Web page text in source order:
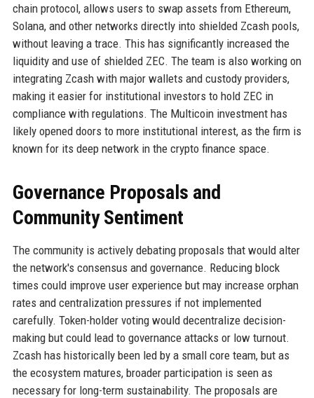
chain protocol, allows users to swap assets from Ethereum,
Solana, and other networks directly into shielded Zcash pools,
without leaving a trace. This has significantly increased the
liquidity and use of shielded ZEC. The team is also working on
integrating Zcash with major wallets and custody providers,
making it easier for institutional investors to hold ZEC in
compliance with regulations. The Multicoin investment has
likely opened doors to more institutional interest, as the firm is
known for its deep network in the crypto finance space.
Governance Proposals and
Community Sentiment
The community is actively debating proposals that would alter
the network's consensus and governance. Reducing block
times could improve user experience but may increase orphan
rates and centralization pressures if not implemented
carefully. Token-holder voting would decentralize decision-
making but could lead to governance attacks or low turnout.
Zcash has historically been led by a small core team, but as
the ecosystem matures, broader participation is seen as
necessary for long-term sustainability. The proposals are